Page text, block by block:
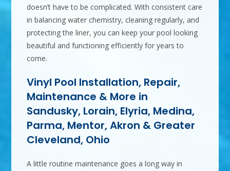
doesn’t have to be complicated. With consistent care
in balancing water chemistry, cleaning regularly, and
protecting the liner, you can keep your pool looking
beautiful and functioning efficiently for years to
come.
Vinyl Pool Installation, Repair,
Maintenance & More in
Sandusky, Lorain, Elyria, Medina,
Parma, Mentor, Akron & Greater
Cleveland, Ohio
A little routine maintenance goes a long way in